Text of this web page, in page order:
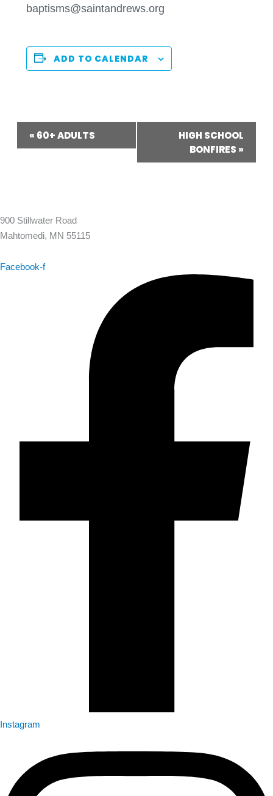
baptisms@saintandrews.org
ADD TO CALENDAR
Event
« 60+ ADULTS
HIGH SCHOOL
BONFIRES »
900 Stillwater Road
Mahtomedi, MN 55115
Facebook-f
Instagram